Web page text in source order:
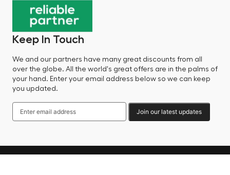
Keep In Touch
We and our partners have many great discounts from all
over the globe. All the world's great offers are in the palms of
your hand. Enter your email address below so we can keep
you updated.
Join our latest updates